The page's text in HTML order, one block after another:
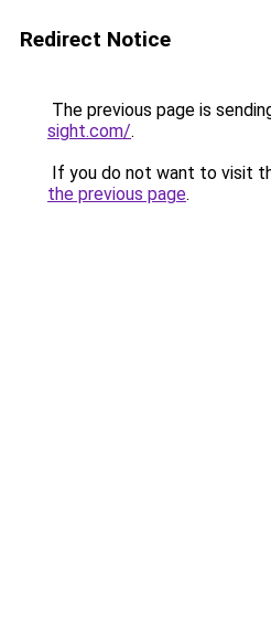
Redirect Notice
The previous page is
sight.com/.
If you do not want to visit
the previous page.